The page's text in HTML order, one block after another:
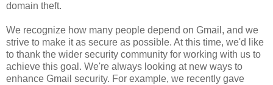
domain theft.
We recognize how many people depend on Gmail, and we
strive to make it as secure as possible. At this time, we'd like
to thank the wider security community for working with us to
achieve this goal. We're always looking at new ways to
enhance Gmail security. For example, we recently gave